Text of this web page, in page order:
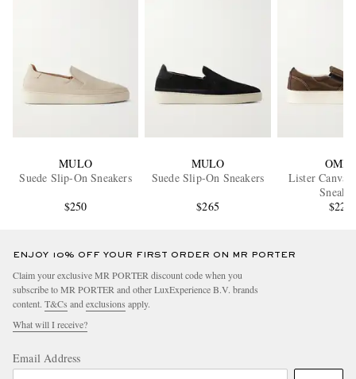
MULO
Suede Slip-On Sneakers
$250
MULO
Suede Slip-On Sneakers
$265
OMNI
Lister
$225
ENJOY 10% OFF YOUR FIRST ORDER ON MR PORTER
Claim your exclusive MR PORTER discount code when you
subscribe to MR PORTER and other LuxExperience B.V. brands
content. T&Cs andexclusions apply.
What will I receive?
Email Address